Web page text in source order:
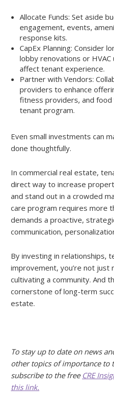
Allocate Funds: Set aside
engagement, events,
response kits.
CapEx Planning: Consider
lobby renovations or
affect tenant experience.
Partner with Vendors:
providers to enhance
fitness providers, and
tenant program.
Even small investments can
done thoughtfully.
In commercial real estate,
direct way to increase
and stand out in a crowded
care program requires more
demands a proactive,
communication,
By investing in relationships,
improvement, you’re not just
cultivating a community. And
cornerstone of long-term
estate.
To stay up to date on news
other topics of importance to
subscribe to the free CRE
this link.